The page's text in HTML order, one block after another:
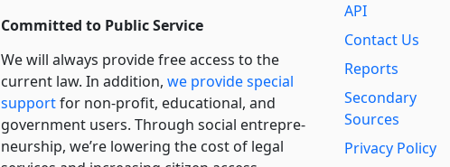
Committed to Public Service
We will always provide free access to the
current law. In addition, we provide special
supportfor non-profit, educational, and
government users. Through social entre­pre­
neurship, we’re lowering the cost of legal
API
Contact Us
Reports
Secondary
Sources
Privacy Policy